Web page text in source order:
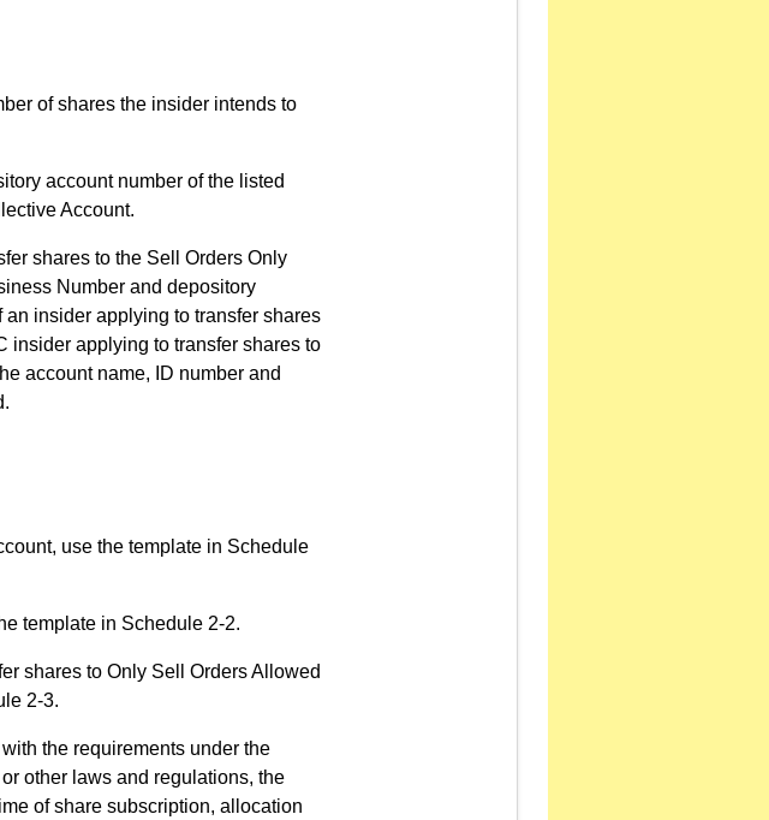
of shares the insider intends to
account number of the listed
Account.
shares to the Sell Orders Only
Number and depository
insider applying to transfer shares
insider applying to transfer shares to
account name, ID number and
use the template in Schedule
template in Schedule 2-2.
shares to Only Sell Orders Allowed
2-3.
the requirements under the
other laws and regulations, the
of share subscription, allocation